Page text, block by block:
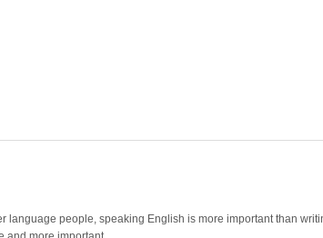
language people, speaking English is more important than